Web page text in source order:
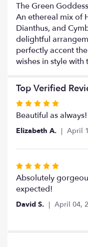
The Green
An ethereal mix of
Dianthus, and
delightful
perfectly accent
wishes in style with
Top Verified
Rated
5
out
5
Beautiful as always!
Elizabeth A. April
Rated
5
out
of
Absolutely
expected!
David S. April 04,